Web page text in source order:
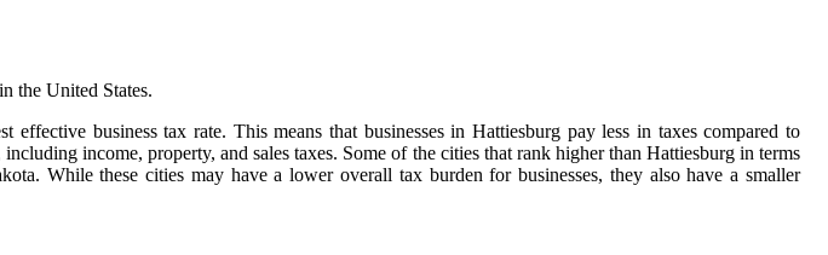
the United States.
business tax rate. This means that businesses in Hattiesburg pay less in taxes compared to
income, property, and sales taxes. Some of the cities that rank higher than Hattiesburg in terms
While these cities may have a lower overall tax burden for businesses, they also have a smaller